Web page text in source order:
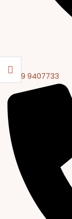
0309 9407733